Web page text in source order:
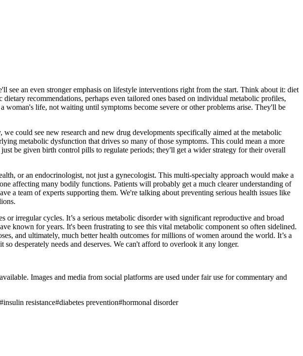
an even stronger emphasis on lifestyle interventions right from the start. Think about it: diet
recommendations, perhaps even tailored ones based on individual metabolic profiles,
life, not waiting until symptoms become severe or other problems arise. They'll be
could see new research and new drug developments specifically aimed at the metabolic
metabolic dysfunction that drives so many of those symptoms. This could mean a more
be given birth control pills to regulate periods; they'll get a wider strategy for their overall
or an endocrinologist, not just a gynecologist. This multi-specialty approach would make a
affecting many bodily functions. Patients will probably get a much clearer understanding of
a team of experts supporting them. We're talking about preventing serious health issues like
irregular cycles. It’s a serious metabolic disorder with significant reproductive and broad
known for years. It's been frustrating to see this vital metabolic component so often sidelined.
and ultimately, much better health outcomes for millions of women around the world. It’s a
desperately needs and deserves. We can't afford to overlook it any longer.
Images and media from social platforms are used under fair use for commentary and
#insulin resistance#diabetes prevention#hormonal disorder